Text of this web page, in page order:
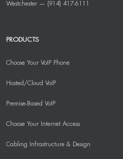
Westchester — (914) 417-6111
PRODUCTS
Choose Your VoIP Phone
Hosted/Cloud VoIP
Premise-Based VoIP
Choose Your Internet Access
Cabling Infrastructure & Design